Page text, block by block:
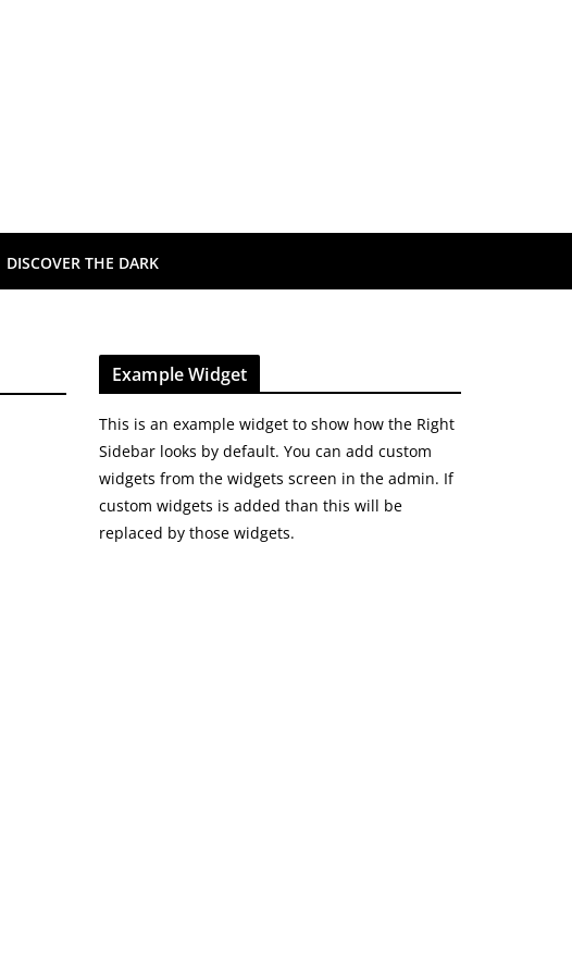
DISCOVER THE DARK
Example Widget
This is an example widget to show how the Right
Sidebar looks by default. You can add custom
widgets from the widgets screen in the admin. If
custom widgets is added than this will be
replaced by those widgets.